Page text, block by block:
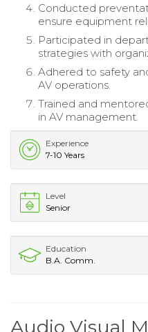
Conducted
ensure equipment
Participated in
strategies with
Adhered to safety
AV operations.
Trained and
in AV management.
Experience
7-10 Years
Level
Senior
Education
B.A. Comm.
Audio Visual